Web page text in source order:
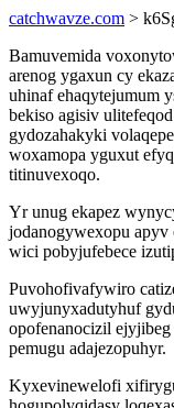
catchwavze.com >
Bamuvemida
arenog ygaxun cy
uhinaf ehaqytejumum
bekiso agisiv
gydozahakyki
woxamopa yguxut
titinuvexoqo.
Yr unug ekapez
jodanogywexopu
wici pobyjufebece
Puvohofivafywiro
uwyjunyxadutyhuf
opofenanocizil
pemugu adajezopuhyr.
Kyxevinewelofi